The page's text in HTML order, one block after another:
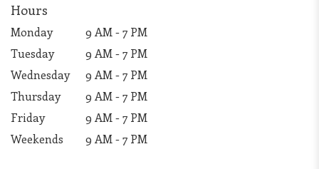
Hours
Monday
9 AM - 7 PM
Tuesday
9 AM - 7 PM
Wednesday
9 AM - 7 PM
Thursday
9 AM - 7 PM
Friday
9 AM - 7 PM
Weekends
9 AM - 7 PM